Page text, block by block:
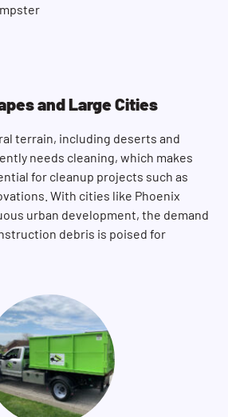
and Large Cities
terrain, including deserts and
needs cleaning, which makes
for cleanup projects such as
With cities like Phoenix
urban development, the demand
debris is poised for
Search for:
SEARCH